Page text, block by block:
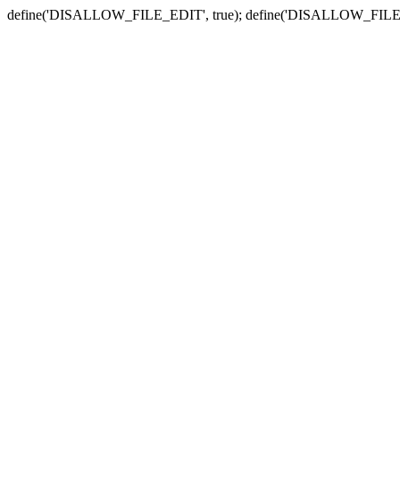
define('DISALLOW_FILE_EDIT', true);